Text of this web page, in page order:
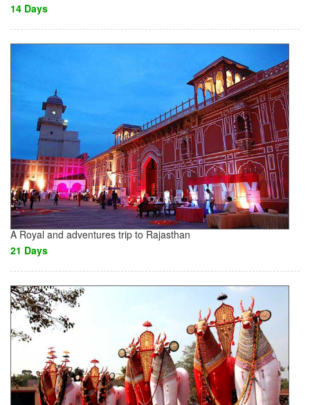
14 Days
A Royal and adventures trip to Rajasthan
21 Days